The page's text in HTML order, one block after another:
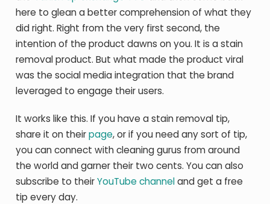
here to glean a better comprehension of what they
did right. Right from the very first second, the
intention of the product dawns on you. It is a stain
removal product. But what made the product viral
was the social media integration that the brand
leveraged to engage their users.
It works like this. If you have a stain removal tip,
share it on theirpage, or if you need any sort of tip,
you can connect with cleaning gurus from around
the world and garner their two cents. You can also
subscribe to theirYouTube channeland get a free
tip every day.